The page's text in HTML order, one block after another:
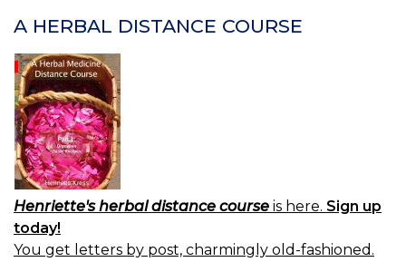
A HERBAL DISTANCE COURSE
Henriette's herbal distance course is here. Sign up
today!
You get letters by post, charmingly old-fashioned.